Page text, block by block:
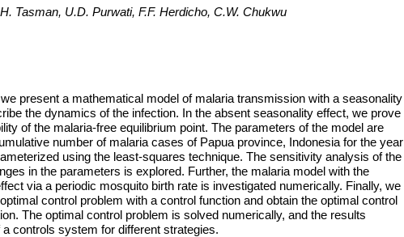
Tasman, U.D. Purwati, F.F. Herdicho, C.W. Chukwu
present a mathematical model of malaria transmission with a seasonality
the dynamics of the infection. In the absent seasonality effect, we prove
of the malaria-free equilibrium point. The parameters of the model are
number of malaria cases of Papua province, Indonesia for the year
using the least-squares technique. The sensitivity analysis of the
in the parameters is explored. Further, the malaria model with the
via a periodic mosquito birth rate is investigated numerically. Finally, we
control problem with a control function and obtain the optimal control
The optimal control problem is solved numerically, and the results
controls system for different strategies.